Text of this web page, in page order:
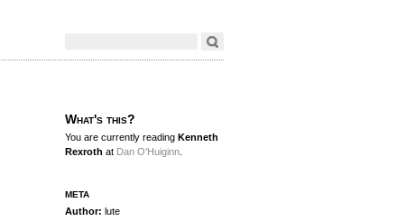
What's this?
You are currently reading Kenneth
Rexroth at Dan O'Huiginn
meta
Author: lute